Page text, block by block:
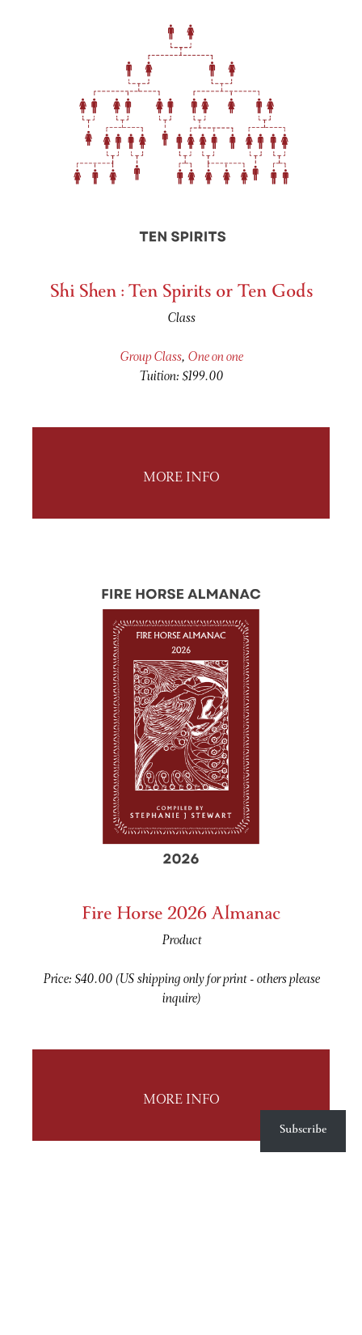
Shi Shen : Ten Spirits or Ten Gods
Class
Group Class, One on one
Tuition: $199.00
MORE INFO
Fire Horse 2026 Almanac
Product
Price: $40.00 (US shipping only for print - others please
inquire)
MORE INFO
Subscribe